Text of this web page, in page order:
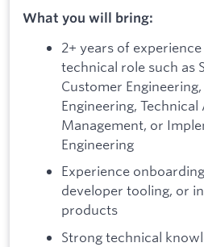
What you will bring:
2+ years of
technical role such as
Customer
Engineering,
Management, or
Engineering
Experience
developer tooling, or
products
Strong technical